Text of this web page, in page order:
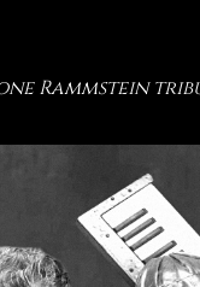
Rammstein